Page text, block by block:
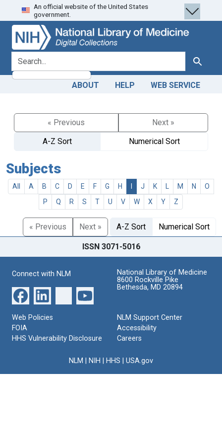
Skip
to
search
Skip to
main
content
An official website of the United States
government.
search for Search
ABOUT HELP WEB SERVICE
« Previous
Next »
A-Z Sort
Numerical Sort
Subjects
All A B C D E F G H J K M N
O
P
Q R S T U V W X Y Z
« Previous Next » A-Z Sort Numerical Sort
ISSN 3071-5016
Connect with NLM
National Library of Medicine
8600 Rockville Pike
Bethesda, MD 20894
Web Policies
FOIA
HHS Vulnerability Disclosure
NLM Support Center
Accessibility
Careers
NLM NIH HHS USA.gov